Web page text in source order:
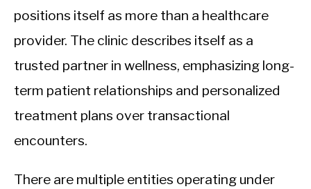
positions itself as more than a healthcare
provider. The clinic describes itself as a
trusted partner in wellness, emphasizing long-
term patient relationships and personalized
treatment plans over transactional
encounters.
There are multiple entities operating under